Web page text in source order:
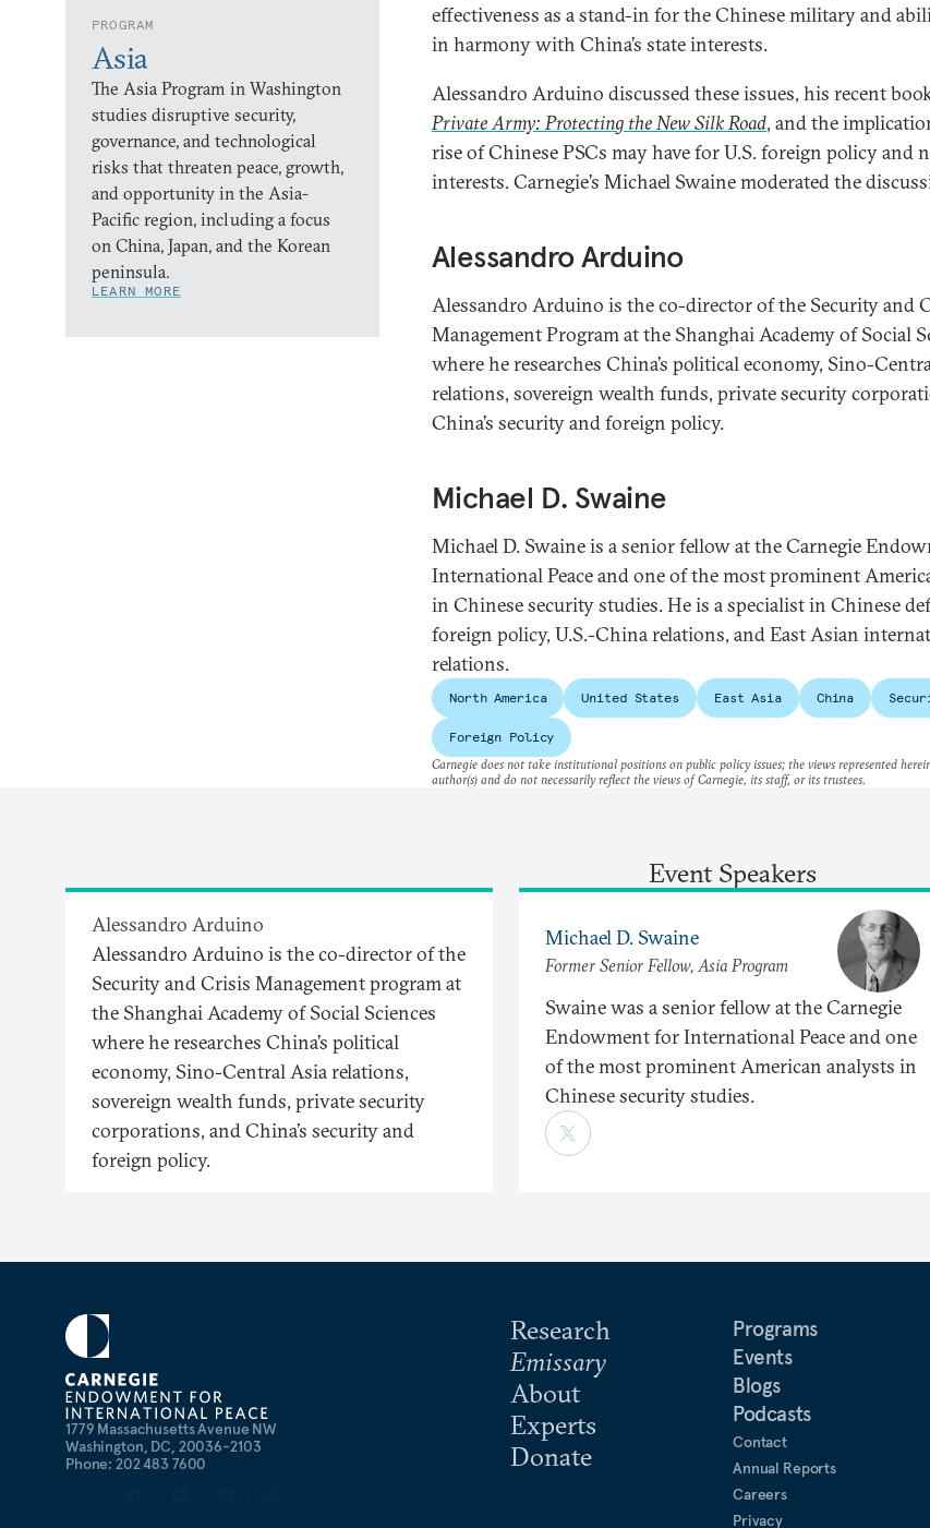
PROGRAM
Asia
The Asia Program in Washington
studies disruptive security,
governance, and technological
risks that threaten peace, growth,
and opportunity in the Asia-
Pacific region, including a focus
on China, Japan, and the Korean
peninsula.
LEARN MORE
effectiveness as a stand-in for the Chinese military and
in harmony with China’s state interests.
Alessandro Arduino discussed these issues, his recent
Private Army: Protecting the New Silk Road, and the
rise of Chinese PSCs may have for U.S. foreign policy and
interests. Carnegie’s Michael Swaine moderated the
Alessandro Arduino
Alessandro Arduino is the co-director of the Security and
Management Program at the Shanghai Academy of Social
where he researches China’s political economy, Sino-
relations, sovereign wealth funds, private security
China’s security and foreign policy.
Michael D. Swaine
Michael D. Swaine is a senior fellow at the Carnegie
International Peace and one of the most prominent
in Chinese security studies. He is a specialist in Chinese
foreign policy, U.S.-China relations, and East Asian
relations.
North America United States East Asia China
Foreign Policy
Carnegie does not take institutional positions on public policy issues; the views represented
author(s) and do not necessarily reflect the views of Carnegie, its staff, or its trustees.
Event Speakers
Alessandro Arduino
Alessandro Arduino is the co-director of the
Security and Crisis Management program at
the Shanghai Academy of Social Sciences
where he researches China’s political
economy, Sino-Central Asia relations,
sovereign wealth funds, private security
corporations, and China’s security and
foreign policy.
Michael D. Swaine
Former Senior Fellow, Asia Program
Swaine was a senior fellow at the Carnegie
Endowment for International Peace and one
of the most prominent American analysts in
Chinese security studies.
1779 Massachusetts Avenue NW
Washington, DC, 20036-2103
Phone: 202 483 7600
Research
Emissary
About
Experts
Donate
Programs
Events
Blogs
Podcasts
Contact
Annual Reports
Careers
Privacy